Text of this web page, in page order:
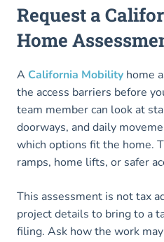
Request a
Home
A California Mobility home
the access barriers before
team member can look at
doorways, and daily
which options fit the home.
ramps, home lifts, or safer
This assessment is not tax
project details to bring to a
filing. Ask how the work